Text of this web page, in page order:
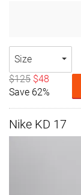
Size
$125 $48
Save 62%
Nike KD 17